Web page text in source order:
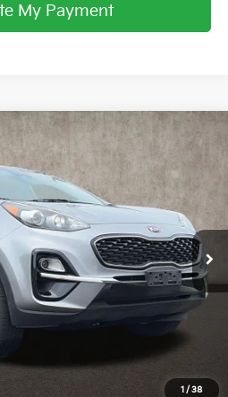
My Payment
1 / 38
K9564A
Ext. Int.
PRICE
Less
$14,564
$398
tax, title, & registration.